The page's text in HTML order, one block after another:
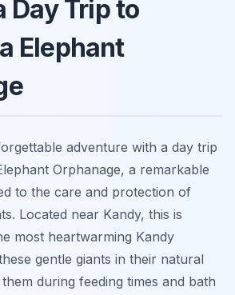
Day Trip to
Elephant
adventure with a day trip
Orphanage, a remarkable
to the care and protection of
Located near Kandy, this is
most heartwarming Kandy
gentle giants in their natural
during feeding times and bath